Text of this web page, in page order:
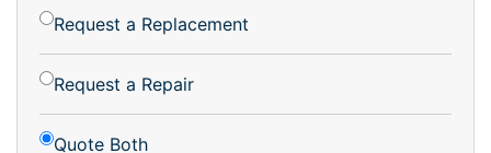
Request a Replacement
Request a Repair
Quote Both